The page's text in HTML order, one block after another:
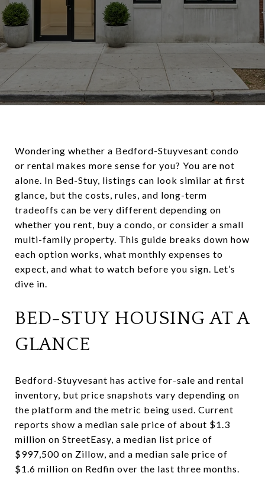
Wondering whether a Bedford-Stuyvesant condo
or rental makes more sense for you? You are not
alone. In Bed-Stuy, listings can look similar at first
glance, but the costs, rules, and long-term
tradeoffs can be very different depending on
whether you rent, buy a condo, or consider a small
multi-family property. This guide breaks down how
each option works, what monthly expenses to
expect, and what to watch before you sign. Let’s
dive in.
BED-STUY HOUSING AT A
GLANCE
Bedford-Stuyvesant has active for-sale and rental
inventory, but price snapshots vary depending on
the platform and the metric being used. Current
reports show a median sale price of about $1.3
million on StreetEasy, a median list price of
$997,500 on Zillow, and a median sale price of
$1.6 million on Redfin over the last three months.